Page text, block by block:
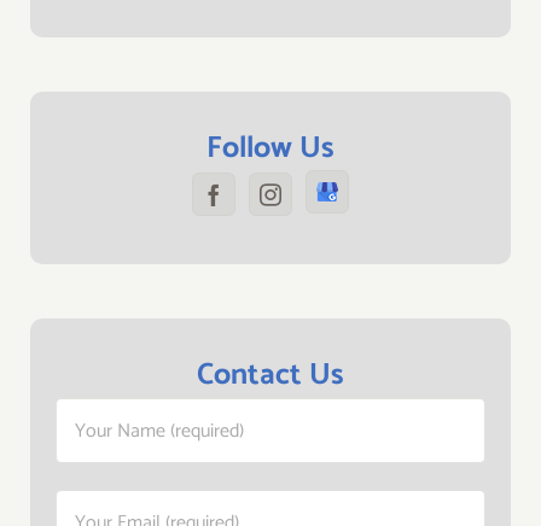
Follow Us
Contact Us